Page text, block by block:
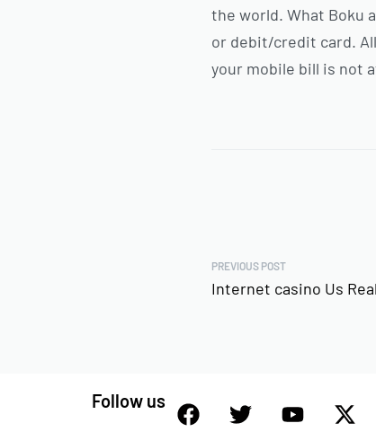
the world. What Boku
or debit/credit card.
your mobile bill is not
PREVIOUS POST
Internet casino Us
Follow us